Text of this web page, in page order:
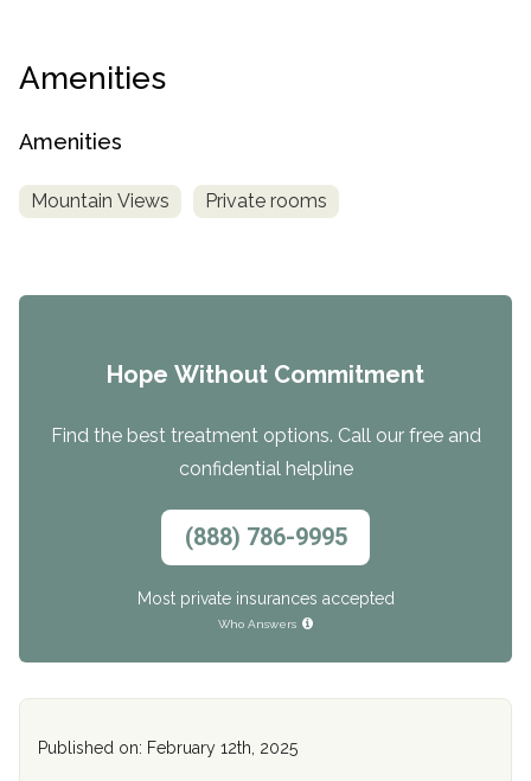
Amenities
Amenities
Mountain Views Private rooms
Hope Without Commitment
Find the best treatment options. Call our free and
confidential helpline
(888) 786-9995
Most private insurances accepted
Who Answers
Published on: February 12th, 2025